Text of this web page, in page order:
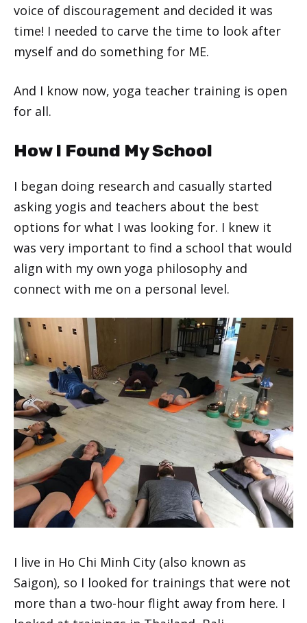
voice of discouragement and decided it was
time! I needed to carve the time to look after
myself and do something for ME.
And I know now, yoga teacher training is open
for all.
How I Found My School
I began doing research and casually started
asking yogis and teachers about the best
options for what I was looking for. I knew it
was very important to find a school that would
align with my own yoga philosophy and
connect with me on a personal level.
I live in Ho Chi Minh City (also known as
Saigon), so I looked for trainings that were not
more than a two-hour flight away from here. I